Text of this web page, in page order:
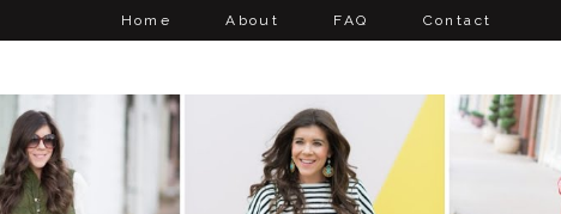
Home About FAQ Contact